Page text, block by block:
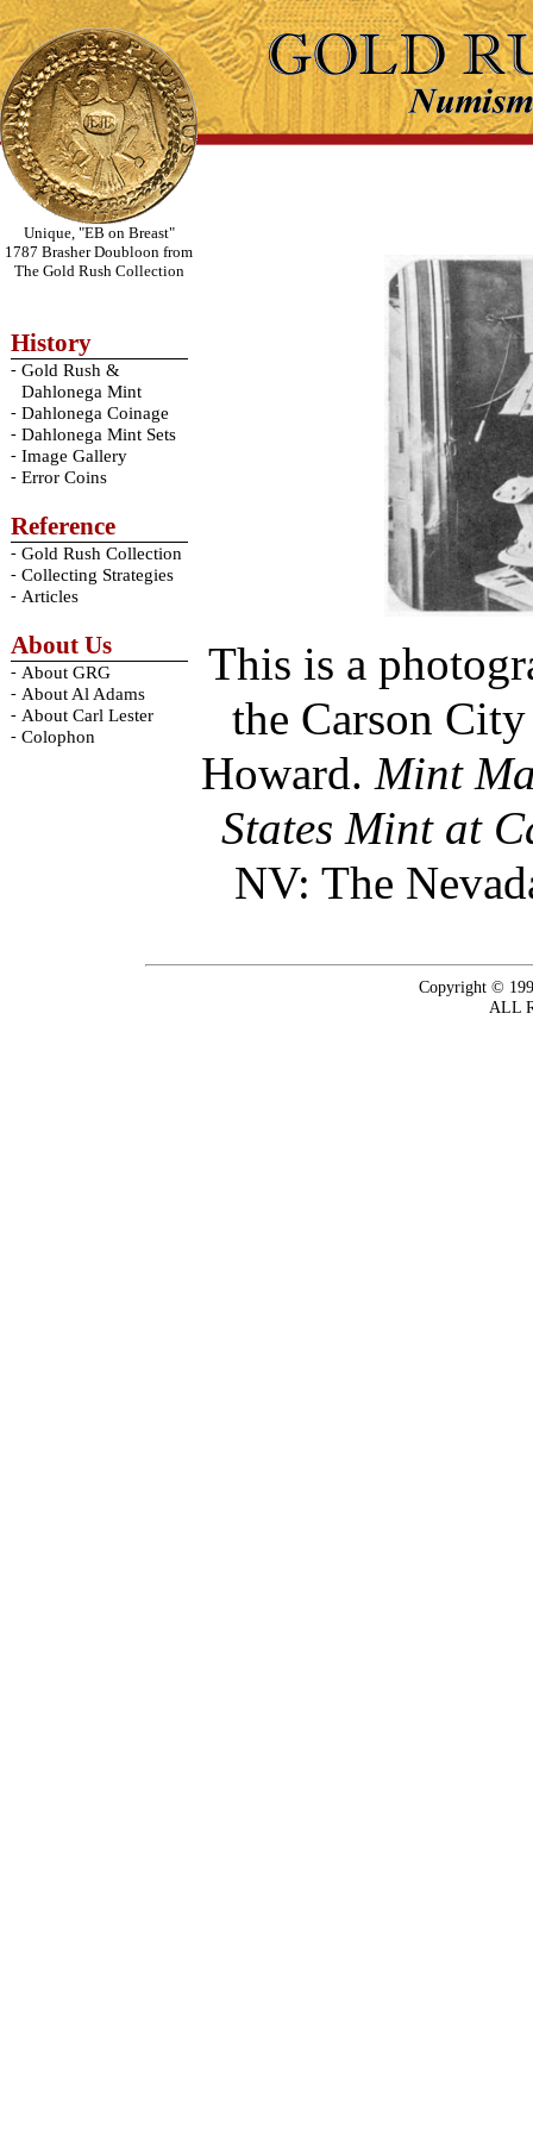
Unique, "EB on Breast"
1787 Brasher Doubloon from
The Gold Rush Collection
History
- Gold Rush &
Dahlonega Mint
- Dahlonega Coinage
- Dahlonega Mint Sets
- Image Gallery
- Error Coins
Reference
- Gold Rush Collection
- Collecting Strategies
- Articles
About Us
- About GRG
- About Al Adams
- About Carl Lester
- Colophon
This is a
the Carson
Howard. Mint
States Mint at
NV: The
Copyright ©
ALL